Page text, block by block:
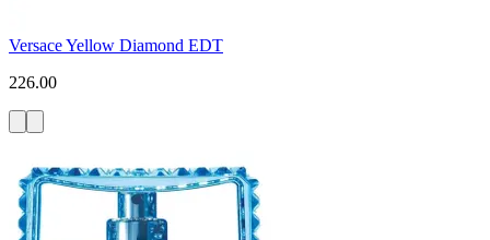
Versace Yellow Diamond EDT
226.00